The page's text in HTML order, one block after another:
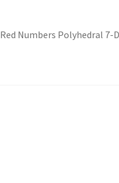
Numbers Polyhedral 7-